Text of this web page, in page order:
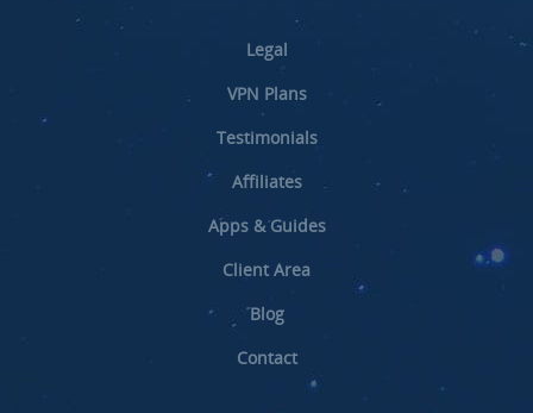
Legal
VPN Plans
Testimonials
Affiliates
Apps & Guides
Client Area
Blog
Contact